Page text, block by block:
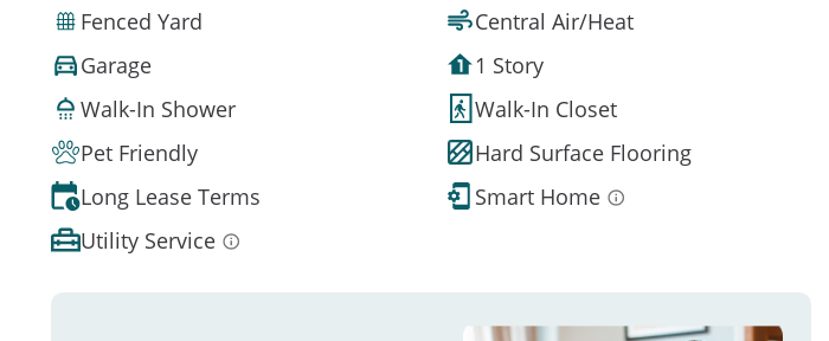
Fenced Yard
Central Air/Heat
Garage
1 Story
Walk-In Shower
Walk-In Closet
Pet Friendly
Hard Surface Flooring
Long Lease Terms
Smart Home
Utility Service